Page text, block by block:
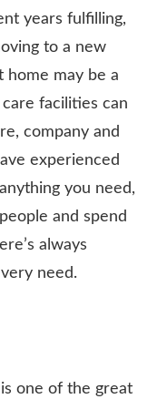
years fulfilling,
to a new
home may be a
facilities can
company and
experienced
you need,
and spend
always
need.
one of the great